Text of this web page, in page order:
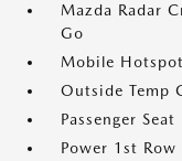
Mazda Radar
Go
Mobile
Outside Temp
Passenger Seat
Power 1st